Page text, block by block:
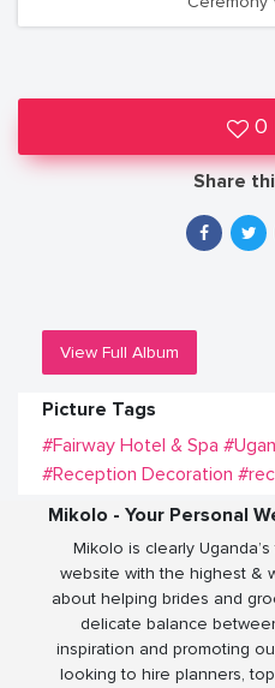
0
Share
View Full Album
Picture Tags
#Fairway Hotel & Spa
#Reception Decoration
Mikolo - Your Personal
Mikolo is clearly
website with the highest &
about helping brides and
delicate balance
inspiration and promoting
looking to hire planners,